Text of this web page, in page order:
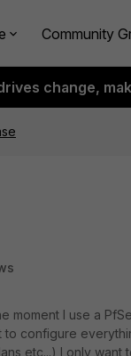
Community
change,
moment I use a
configure
etc...) I only want